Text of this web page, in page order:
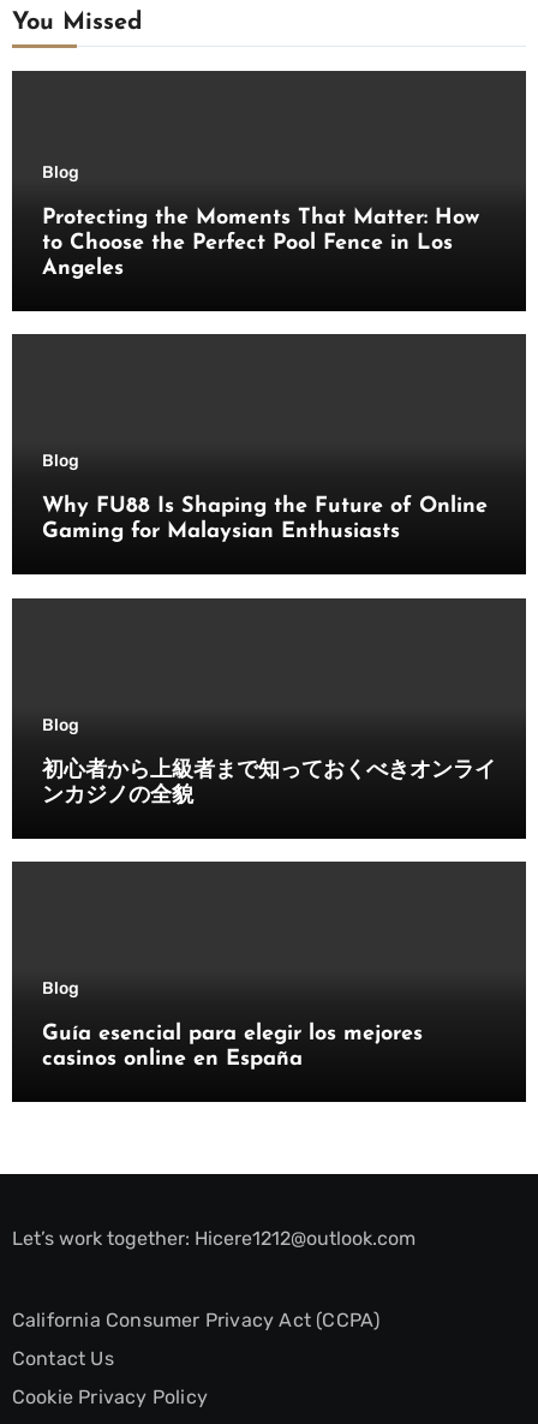
You Missed
Blog
Protecting the Moments That Matter: How
to Choose the Perfect Pool Fence in Los
Angeles
Blog
Why FU88 Is Shaping the Future of Online
Gaming for Malaysian Enthusiasts
Blog
初心者から上級者まで知っておくべきオンライ
ンカジノの全貌
Blog
Guía esencial para elegir los mejores
casinos online en España
Let’s work together: Hicere1212@outlook.com
California Consumer Privacy Act (CCPA)
Contact Us
Cookie Privacy Policy